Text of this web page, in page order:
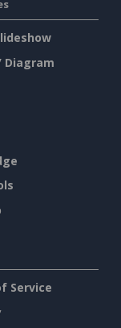
Diagram
Service